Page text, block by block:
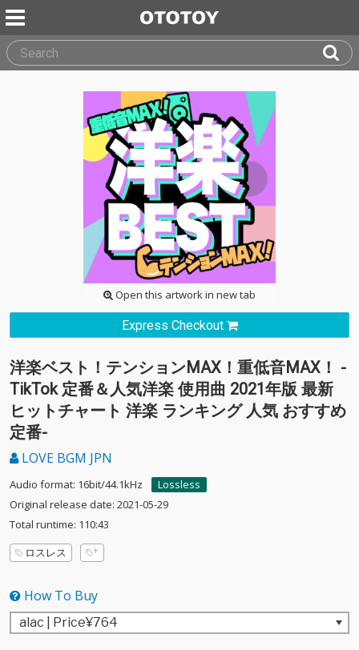
Open this artwork in new tab
Express Checkout
洋楽ベスト！テンションMAX！重低音MAX！ -
TikTok 定番＆人気洋楽 使用曲 2021年版 最新
ヒットチャート 洋楽 ランキング 人気 おすすめ
定番-
LOVE BGM JPN
Audio format: 16bit/44.1kHz
Lossless
Original release date: 2021-05-29
Total runtime: 110:43
ロスレス
How To Buy